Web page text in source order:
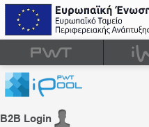
B2B Login